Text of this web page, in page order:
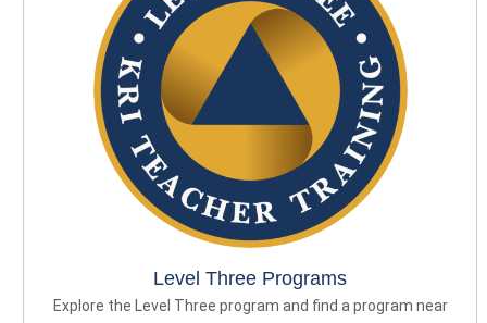
Level Three Programs
Explore the Level Three program and find a program near